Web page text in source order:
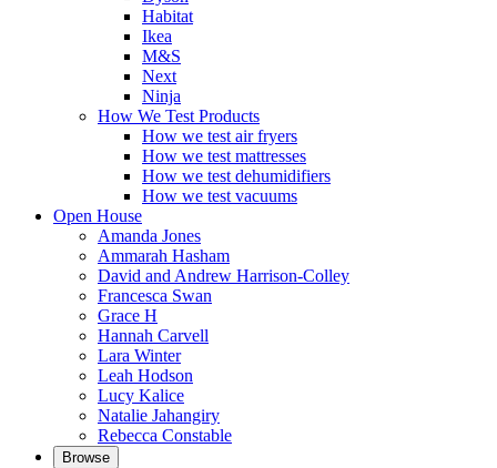
Habitat
Ikea
M&S
Next
Ninja
How We Test Products
How we test air fryers
How we test mattresses
How we test dehumidifiers
How we test vacuums
Open House
Amanda Jones
Ammarah Hasham
David and Andrew Harrison-Colley
Francesca Swan
Grace H
Hannah Carvell
Lara Winter
Leah Hodson
Lucy Kalice
Natalie Jahangiry
Rebecca Constable
Browse